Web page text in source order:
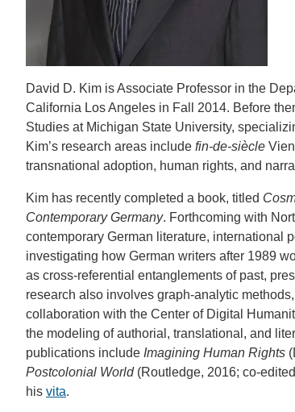
CONTACT INFORMATION
David D. Kim is Associate Professor in the
California Los Angeles in Fall 2014. Before
Studies at Michigan State University,
Kim’s research areas include fin-de-siècle
transnational adoption, human rights, and
Kim has recently completed a book, titled
Contemporary Germany. Forthcoming with
contemporary German literature, international
investigating how German writers after 1989
as cross-referential entanglements of past,
research also involves graph-analytic
collaboration with the Center of Digital
the modeling of authorial, translational, and
publications include Imagining Human Rights
Postcolonial World(Routledge, 2016; co-
his vita.